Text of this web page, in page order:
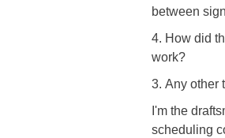
between
4. How did
work?
3. Any other
I'm the
scheduling